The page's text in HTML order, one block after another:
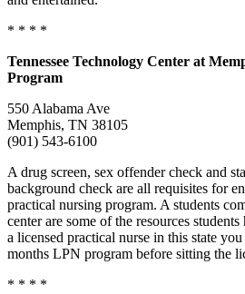
* * * *
Tennessee Technology Center at
Program
550 Alabama Ave
Memphis, TN 38105
(901) 543-6100
A drug screen, sex offender check and
background check are all requisites for
practical nursing program. A students
center are some of the resources
a licensed practical nurse in this state
months LPN program before sitting the
* * * *